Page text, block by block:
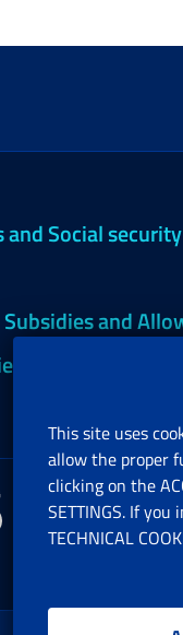
and Social security
and
and Freelance
This site uses
allow the proper
clicking on the
SETTINGS. If
TECHNICAL